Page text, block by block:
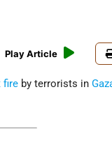
Play Article
fire by terrorists in